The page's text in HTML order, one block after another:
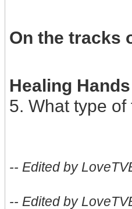
On the tracks
Healing
5. What type
-- Edited by
-- Edited by